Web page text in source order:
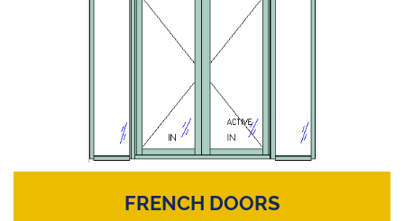
FRENCH DOORS